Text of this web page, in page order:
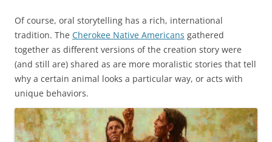
Of course, oral storytelling has a rich, international
tradition. The Cherokee Native Americans gathered
together as different versions of the creation story were
(and still are) shared as are more moralistic stories that tell
why a certain animal looks a particular way, or acts with
unique behaviors.